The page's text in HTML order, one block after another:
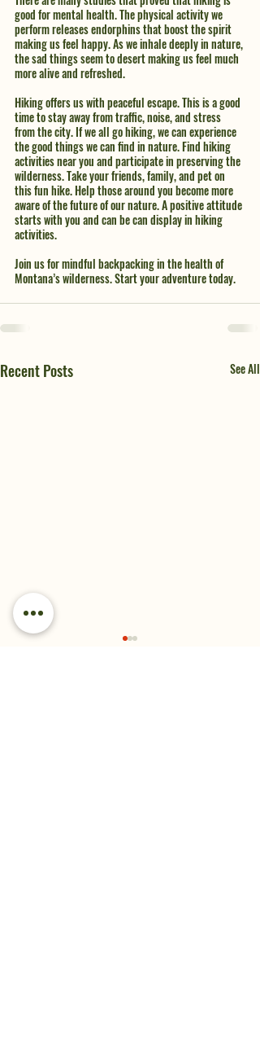
good for mental health. The physical activity we
perform releases endorphins that boost the spirit
making us feel happy. As we inhale deeply in nature,
the sad things seem to desert making us feel much
more alive and refreshed.
Hiking offers us with peaceful escape. This is a good
time to stay away from traffic, noise, and stress
from the city. If we all go hiking, we can experience
the good things we can find in nature. Find hiking
activities near you and participate in preserving the
wilderness. Take your friends, family, and pet on
this fun hike. Help those around you become more
aware of the future of our nature. A positive attitude
starts with you and can be can display in hiking
activities.
Join us for mindful backpacking in the health of
Montana’s wilderness. Start your adventure today.
Recent Posts See All